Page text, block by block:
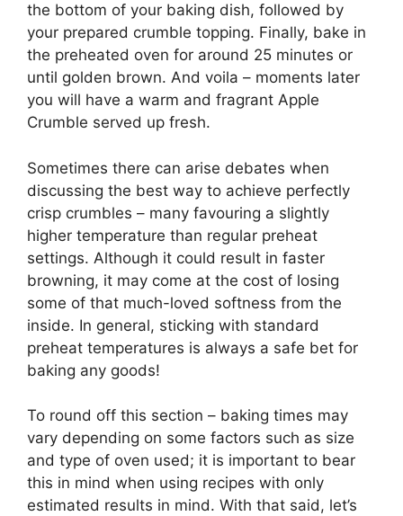
the bottom of your baking dish, followed by
your prepared crumble topping. Finally, bake in
the preheated oven for around 25 minutes or
until golden brown. And voila – moments later
you will have a warm and fragrant Apple
Crumble served up fresh.
Sometimes there can arise debates when
discussing the best way to achieve perfectly
crisp crumbles – many favouring a slightly
higher temperature than regular preheat
settings. Although it could result in faster
browning, it may come at the cost of losing
some of that much-loved softness from the
inside. In general, sticking with standard
preheat temperatures is always a safe bet for
baking any goods!
To round off this section – baking times may
vary depending on some factors such as size
and type of oven used; it is important to bear
this in mind when using recipes with only
estimated results in mind. With that said, let’s